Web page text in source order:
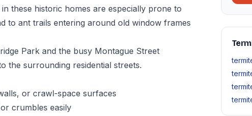
these historic homes are especially prone to
to ant trails entering around old window frames
Park and the busy Montague Street
the surrounding residential streets.
or crawl-space surfaces
crumbles easily